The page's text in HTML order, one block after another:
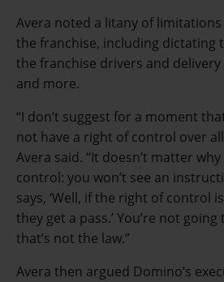
Avera noted a litany of limitations
the franchise, including dictating
the franchise drivers and
and more.
“I don’t suggest for a moment
not have a right of control over
Avera said. “It doesn’t matter
control: you won’t see an
says, ‘Well, if the right of control
they get a pass.’ You’re not
that’s not the law.”
Avera then argued Domino’s